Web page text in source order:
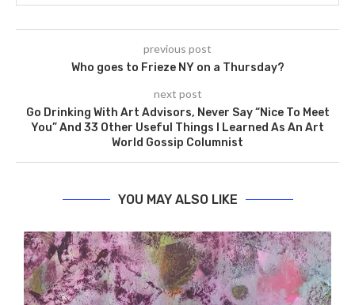
previous post
Who goes to Frieze NY on a Thursday?
next post
Go Drinking With Art Advisors, Never Say “Nice To Meet
You” And 33 Other Useful Things I Learned As An Art
World Gossip Columnist
YOU MAY ALSO LIKE